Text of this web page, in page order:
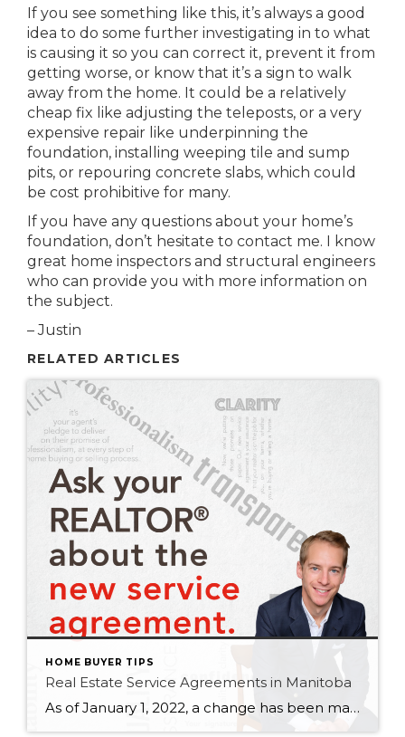
If you see something like this, it’s always a good
idea to do some further investigating in to what
is causing it so you can correct it, prevent it from
getting worse, or know that it’s a sign to walk
away from the home. It could be a relatively
cheap fix like adjusting the teleposts, or a very
expensive repair like underpinning the
foundation, installing weeping tile and sump
pits, or repouring concrete slabs, which could
be cost prohibitive for many.
If you have any questions about your home’s
foundation, don’t hesitate to contact me. I know
great home inspectors and structural engineers
who can provide you with more information on
the subject.
– Justin
RELATED ARTICLES
HOME BUYER TIPS
Real Estate Service Agreements in Manitoba
As of January 1, 2022, a change has been made to the Real Estate Services Act (RESA) that requires you to sign a service agreement with a REALTOR® up front, before any services are rendered. If you’re buying, selling or renting a commercial or residential property in Manitoba, you’ll need to sign a service agreement. […]